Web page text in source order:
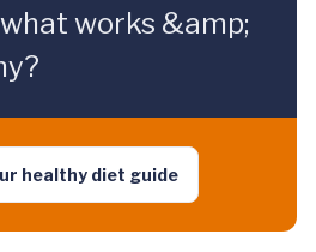
works &amp;
healthy diet guide